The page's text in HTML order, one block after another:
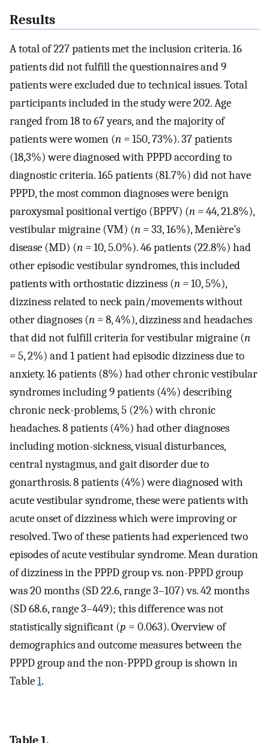
Results
A total of 227 patients met the inclusion criteria. 16
patients did not fulfill the questionnaires and 9
patients were excluded due to technical issues. Total
participants included in the study were 202. Age
ranged from 18 to 67 years, and the majority of
patients were women (n =150, 73%). 37 patients
(18,3%) were diagnosed with PPPD according to
diagnostic criteria. 165 patients (81.7%) did not have
PPPD, the most common diagnoses were benign
paroxysmal positional vertigo (BPPV) (n =44, 21.8%),
vestibular migraine (VM) (n =33, 16%), Menière’s
disease (MD) (n =10, 5.0%). 46 patients (22.8%) had
other episodic vestibular syndromes, this included
patients with orthostatic dizziness (n =10, 5%),
dizziness related to neck pain/movements without
other diagnoses (n =8, 4%), dizziness and headaches
that did not fulfill criteria for vestibular migraine (n
=5, 2%) and 1 patient had episodic dizziness due to
anxiety. 16 patients (8%) had other chronic vestibular
syndromes including 9 patients (4%) describing
chronic neck-problems, 5 (2%) with chronic
headaches. 8 patients (4%) had other diagnoses
including motion-sickness, visual disturbances,
central nystagmus, and gait disorder due to
gonarthrosis. 8 patients (4%) were diagnosed with
acute vestibular syndrome, these were patients with
acute onset of dizziness which were improving or
resolved. Two of these patients had experienced two
episodes of acute vestibular syndrome. Mean duration
of dizziness in the PPPD group vs. non-PPPD group
was 20 months (SD 22.6, range 3–107) vs. 42 months
(SD 68.6, range 3–449); this difference was not
statistically significant (p = 0.063). Overview of
demographics and outcome measures between the
PPPD group and the non-PPPD group is shown in
Table1.
Table 1.